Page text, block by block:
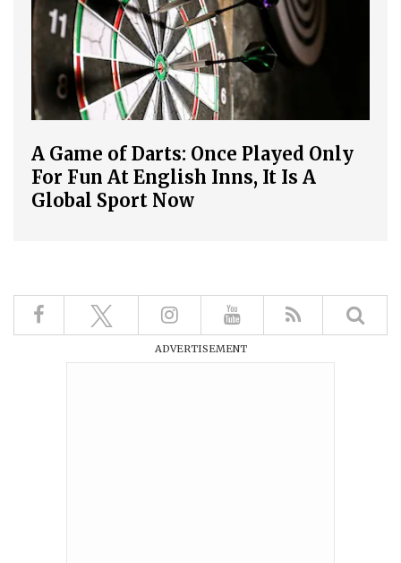
A Game of Darts: Once Played Only
For Fun At English Inns, It Is A
Global Sport Now
ADVERTISEMENT